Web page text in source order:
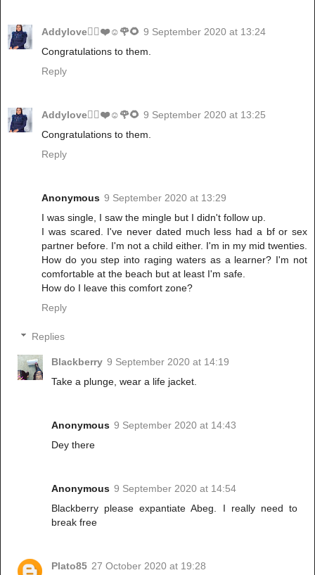
Addylove🧝‍♂️❤️☺️🌹🌻 9 September 2020 at 13:24
Congratulations to them.
Reply
Addylove🧝‍♂️❤️☺️🌹🌻 9 September 2020 at 13:25
Congratulations to them.
Reply
Anonymous 9 September 2020 at 13:29
I was single, I saw the mingle but I didn't follow up.
I was scared. I've never dated much less had a bf or sex
partner before. I'm not a child either. I'm in my mid twenties.
How do you step into raging waters as a learner? I'm not
comfortable at the beach but at least I'm safe.
How do I leave this comfort zone?
Reply
Replies
Blackberry 9 September 2020 at 14:19
Take a plunge, wear a life jacket.
Anonymous 9 September 2020 at 14:43
Dey there
Anonymous 9 September 2020 at 14:54
Blackberry please expantiate Abeg. I really need to
break free
Plato85 27 October 2020 at 19:28